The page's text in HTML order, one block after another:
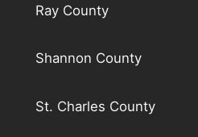
Ray County
Shannon County
St. Charles County